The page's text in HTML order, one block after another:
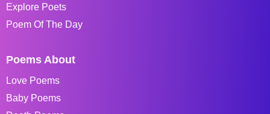
Explore Poets
Poem Of The Day
Poems About
Love Poems
Baby Poems